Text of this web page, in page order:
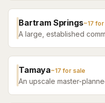
Bartram Springs~17 for
A large, established
Tamaya~17 for sale
An upscale master-